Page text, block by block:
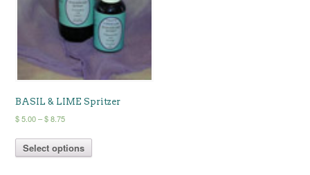
BASIL & LIME Spritzer
$5.00 – $8.75Price
$ 5.00
through
Select options